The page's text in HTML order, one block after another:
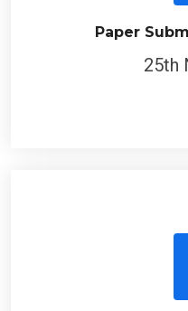
Paper
25th